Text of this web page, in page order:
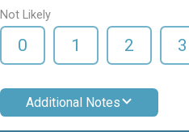
Not Likely
0 1 2 3
Additional Notes